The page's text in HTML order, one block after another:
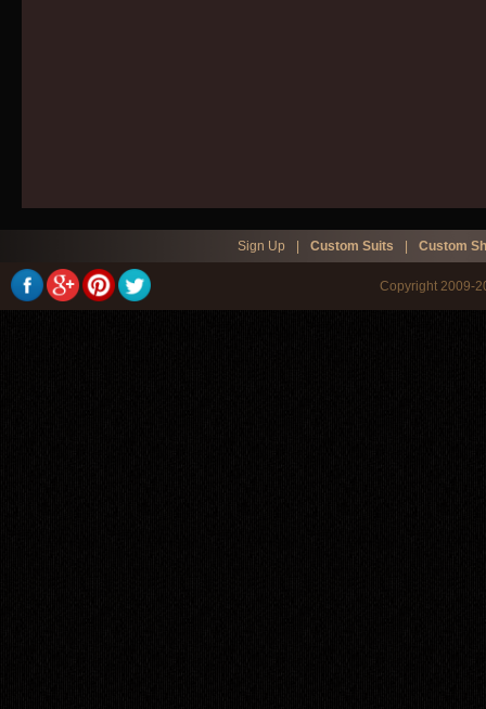
Sign Up Custom Suits Custom
Copyright 2009-